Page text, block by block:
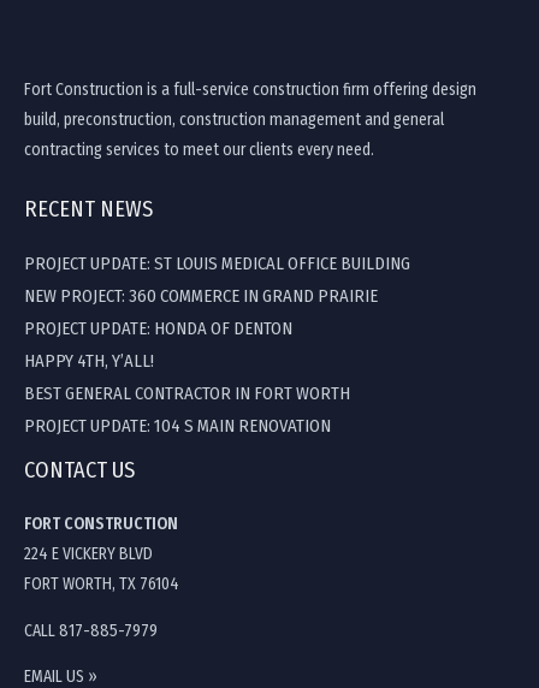
Fort Construction is a full-service construction firm offering design
build, preconstruction, construction management and general
contracting services to meet our clients every need.
RECENT NEWS
PROJECT UPDATE: ST LOUIS MEDICAL OFFICE BUILDING
NEW PROJECT: 360 COMMERCE IN GRAND PRAIRIE
PROJECT UPDATE: HONDA OF DENTON
HAPPY 4TH, Y’ALL!
BEST GENERAL CONTRACTOR IN FORT WORTH
PROJECT UPDATE: 104 S MAIN RENOVATION
CONTACT US
FORT CONSTRUCTION
224 E VICKERY BLVD
FORT WORTH, TX 76104
CALL 817-885-7979
EMAIL US »